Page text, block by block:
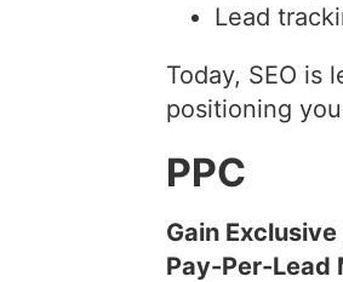
Lead
Today, SEO is
positioning
PPC
Gain
Pay-Per-Lead